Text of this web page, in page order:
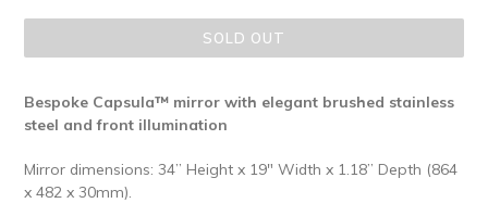
SOLD OUT
Bespoke Capsula™ mirror with elegant brushed stainless
steel and front illumination
Mirror dimensions: 34” Height x 19" Width x 1.18” Depth (864
x 482 x 30mm).